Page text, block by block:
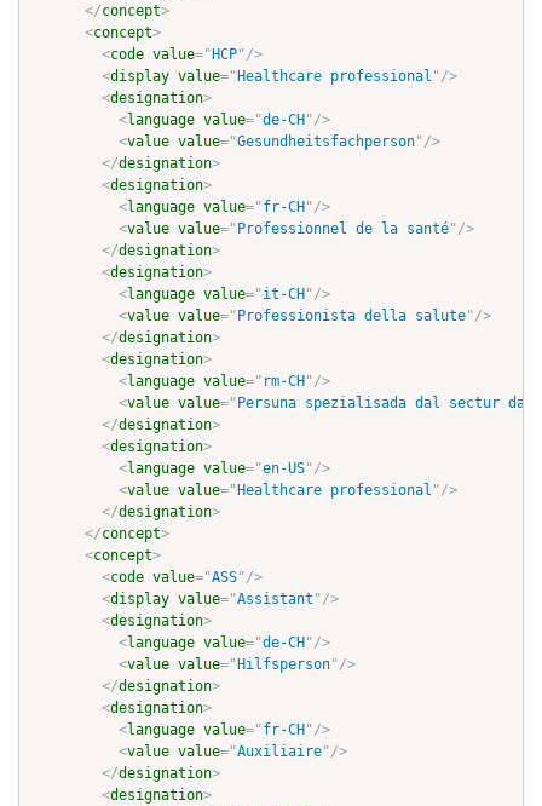
</concept>
<concept>
<code value=" HCP"/>
<display value=" Healthcare professional "/>
<designation>
<language value="de-CH "/>
<value value="Gesundheitsfachperson"/>
</designation>
<designation>
<language value="fr-CH "/>
<value value=" Professionnel de la santé"/>
</designation>
<designation>
<language value="it-CH "/>
<value value=" Professionista della salute"/>
</designation>
<designation>
<language value=" rm-CH "/>
<value value=" Persuna spezialisada dal sectur da
</designation>
<designation>
<language value="en-US"/>
<value value=" Healthcare professional "/>
</designation>
</concept>
<concept>
<code value="ASS"/>
<display value="Assistant "/>
<designation>
<language value="de-CH "/>
<value value=" Hilfsperson"/>
</designation>
<designation>
<language value="fr-CH "/>
<value value="Auxiliaire"/>
</designation>
<designation>